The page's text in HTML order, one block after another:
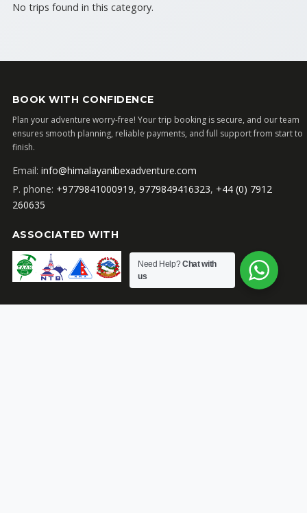
No trips found in this category.
BOOK WITH CONFIDENCE
Plan your adventure worry-free! Your trip booking is secure, and our team
ensures smooth planning, reliable payments, and full support from start to
finish.
Email: info@himalayanibexadventure.com
P. phone: +9779841000919, 9779849416323, +44 (0) 7912
260635
ASSOCIATED WITH
Need Help?Chat with
us